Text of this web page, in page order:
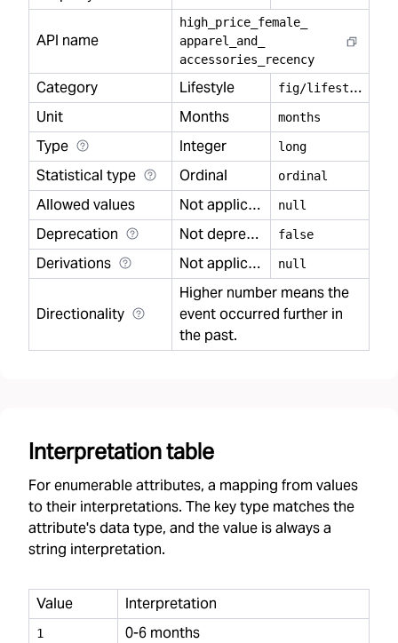
API name
high price female
apparel
and
accessories
recency
Category Lifestyle f
ig/lifestyle
Unit
Months months
Type Integer long
Statistical type Ordinal ordinal
Allowed values Not applicable null
Deprecation Not deprecated false
Derivations Not applicable null
Directionality
Higher number means the
event occurred further in
the past.
Interpretation table
For enumerable attributes, a mapping from values
to their interpretations. The key type matches the
attribute's data type, and the value is always a
string interpretation.
Value Interpretation
1 0-6 months